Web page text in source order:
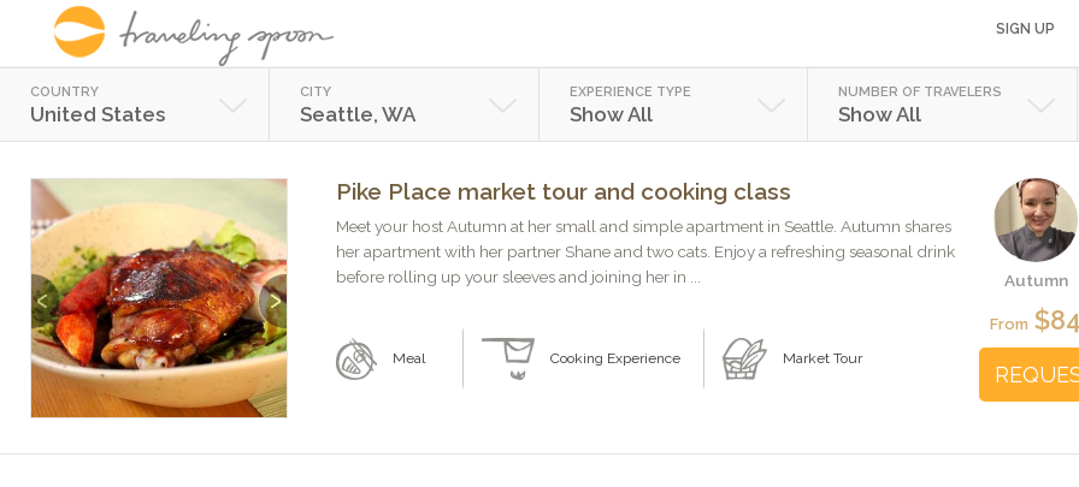
SIGN UP
COUNTRY
United States
CITY
Seattle, WA
EXPERIENCE TYPE
Show All
NUMBER OF TRAVELERS
Show All
Previous Next
Pike Place market tour and cooking class
Meet your host Autumn at her small and simple apartment in Seattle. Autumn shares
her apartment with her partner Shane and two cats. Enjoy a refreshing seasonal drink
before rolling up your sleeves and joining her in ...
Meal Cooking Experience Market Tour
Autumn
From